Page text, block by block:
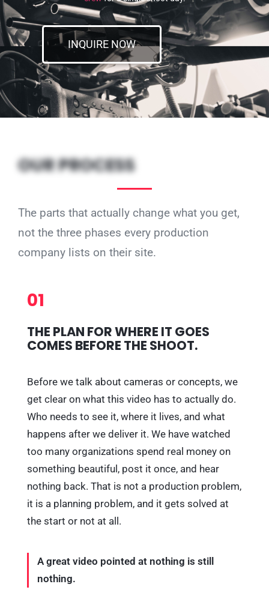
INQUIRE NOW
OUR PROCESS
The parts that actually change what you get,
not the three phases every production
company lists on their site.
01
THE PLAN FOR WHERE IT GOES
COMES BEFORE THE SHOOT.
Before we talk about cameras or concepts, we
get clear on what this video has to actually do.
Who needs to see it, where it lives, and what
happens after we deliver it. We have watched
too many organizations spend real money on
something beautiful, post it once, and hear
nothing back. That is not a production problem,
it is a planning problem, and it gets solved at
the start or not at all.
A great video pointed at nothing is still
nothing.